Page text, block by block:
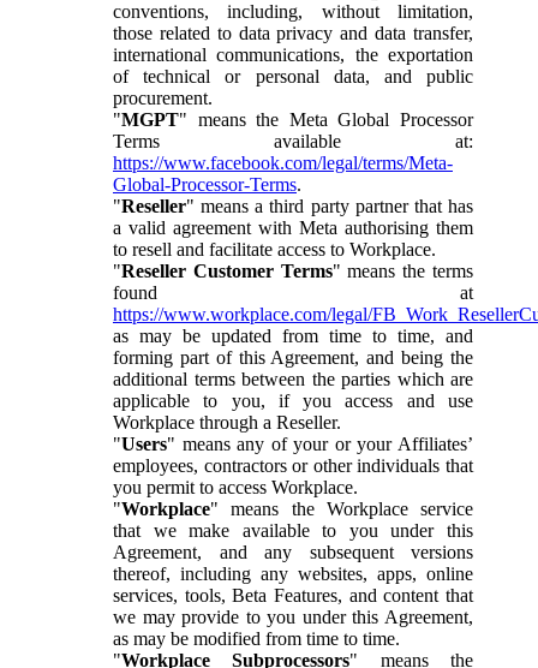
conventions, including, without limitation,
those related to data privacy and data transfer,
international communications, the exportation
of technical or personal data, and public
procurement.
"MGPT" means the Meta Global Processor
Terms available at:
https://www.facebook.com/legal/terms/Meta-
Global-Processor-Terms.
"Reseller" means a third party partner that has
a valid agreement with Meta authorising them
to resell and facilitate access to Workplace.
"Reseller Customer Terms" means the terms
found at
https://www.workplace.com/legal/
as may be updated from time to time, and
forming part of this Agreement, and being the
additional terms between the parties which are
applicable to you, if you access and use
Workplace through a Reseller.
"Users" means any of your or your Affiliates’
employees, contractors or other individuals that
you permit to access Workplace.
"Workplace" means the Workplace service
that we make available to you under this
Agreement, and any subsequent versions
thereof, including any websites, apps, online
services, tools, Beta Features, and content that
we may provide to you under this Agreement,
as may be modified from time to time.
"Workplace Subprocessors" means the